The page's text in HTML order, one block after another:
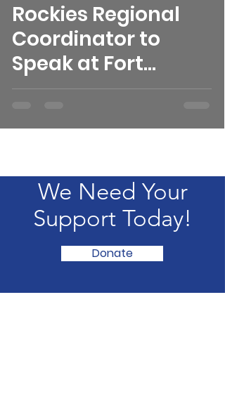
Rockies Regional
Coordinator to
Speak at Fort
Collins REI
We Need Your
Support Today!
Donate